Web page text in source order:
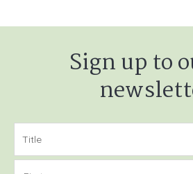
Sign up to